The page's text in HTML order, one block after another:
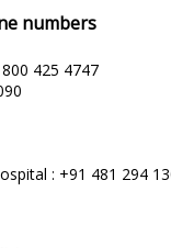
numbers
425 4747
: +91 481 294